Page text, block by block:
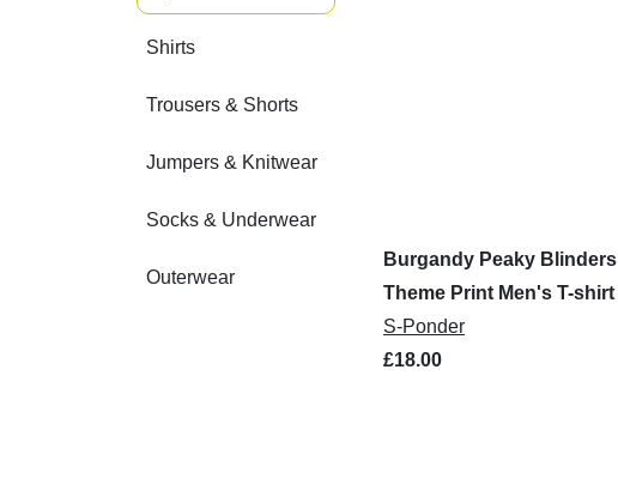
Shirts
Trousers & Shorts
Jumpers & Knitwear
Socks & Underwear
Outerwear
Burgandy Peaky Blinders
Theme Print Men's T-shirt
S-Ponder
£18.00